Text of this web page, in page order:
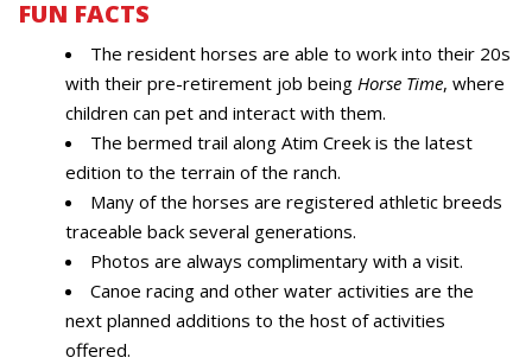
FUN FACTS
The resident horses are able to work into their 20s
with their pre-retirement job being Horse Time, where
children can pet and interact with them.
The bermed trail along Atim Creek is the latest
edition to the terrain of the ranch.
Many of the horses are registered athletic breeds
traceable back several generations.
Photos are always complimentary with a visit.
Canoe racing and other water activities are the
next planned additions to the host of activities
offered.